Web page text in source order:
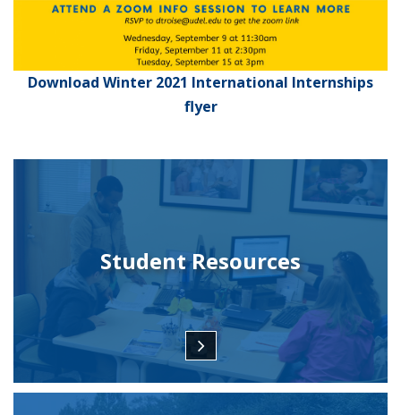
Download Winter 2021 International Internships
flyer
Student Resources